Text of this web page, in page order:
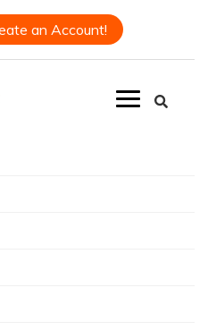
an Account!